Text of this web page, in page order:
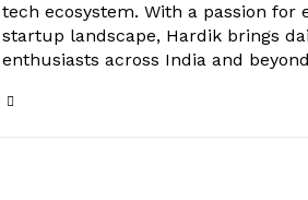
tech ecosystem. With a passion
startup landscape, Hardik brings
enthusiasts across India and